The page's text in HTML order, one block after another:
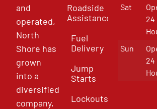
and
operated,
North
Shore has
grown
into a
diversified
company,
Roadside
Assistance
Fuel
Delivery
Jump
Starts
Lockouts
Sat
24
Sun
24